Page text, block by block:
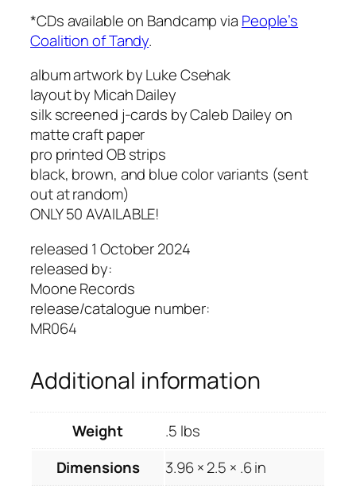
*CDs available on Bandcamp via People’s
Coalition of Tandy.
album artwork by Luke Csehak
layout by Micah Dailey
silk screened j-cards by Caleb Dailey on
matte craft paper
pro printed OB strips
black, brown, and blue color variants (sent
out at random)
ONLY 50 AVAILABLE!
released 1 October 2024
released by:
Moone Records
release/catalogue number:
MR064
Additional information
Weight
.5 lbs
Dimensions
3.96 × 2.5 × .6 in